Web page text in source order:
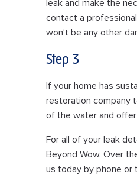
leak and make the
contact a
won’t be any other
Step 3
If your home has
restoration company
of the water and
For all of your leak
Beyond Wow. Over
us today by phone or